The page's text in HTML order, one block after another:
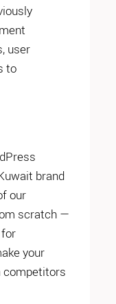
user
to
brand
our
scratch —
your
competitors